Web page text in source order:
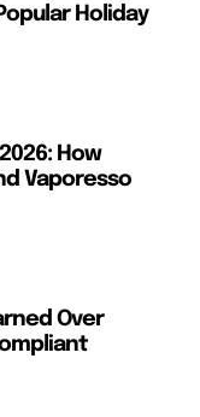
Holiday
How
Vaporesso
Over